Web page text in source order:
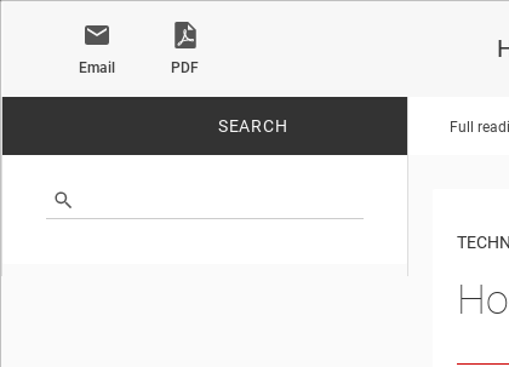
Email PDF
SEARCH Full